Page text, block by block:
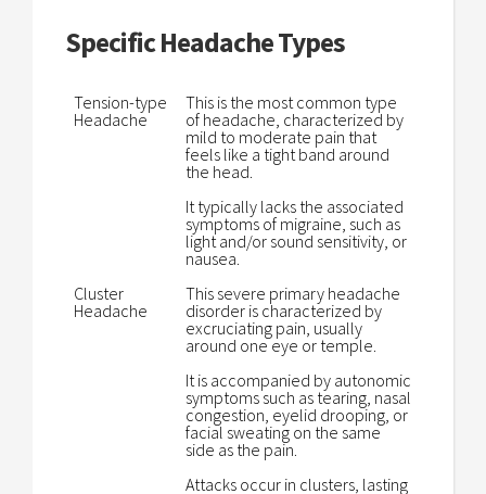
Specific Headache Types
Tension-type
Headache
This is the most common type
of headache, characterized by
mild to moderate pain that
feels like a tight band around
the head.
It typically lacks the associated
symptoms of migraine, such as
light and/or sound sensitivity, or
nausea.
Cluster
Headache
This severe primary headache
disorder is characterized by
excruciating pain, usually
around one eye or temple.
It is accompanied by autonomic
symptoms such as tearing, nasal
congestion, eyelid drooping, or
facial sweating on the same
side as the pain.
Attacks occur in clusters, lasting